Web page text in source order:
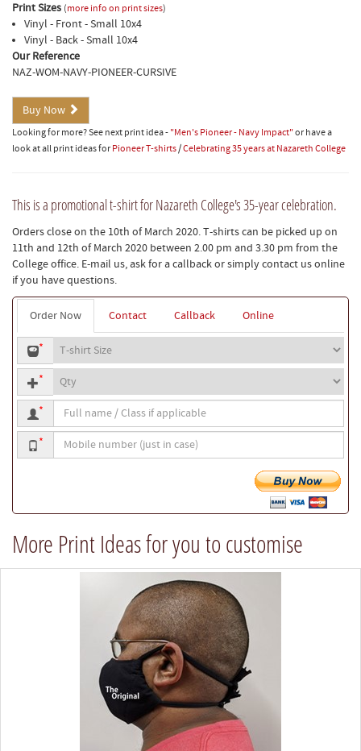
Print Sizes (more info on print sizes)
Vinyl - Front - Small 10x4
Vinyl - Back - Small 10x4
Our Reference
NAZ-WOM-NAVY-PIONEER-CURSIVE
Buy Now
Looking for more? See next print idea - "Men's Pioneer - Navy Impact"or have a
look at all print ideas for Pioneer T-shirts/Celebrating 35 years at Nazareth College
This is a promotional t-shirt for Nazareth College's 35-year celebration.
Orders close on the 10th of March 2020. T-shirts can be picked up on
11th and 12th of March 2020 between 2.00 pm and 3.30 pm from the
College office. E-mail us, ask for a callback or simply contact us online
if you have questions.
Order Now Contact Callback
Online
shirt
size
*
Quantity
*
Full
name
Class
*
Mobile
number
*
More Print Ideas for you to customise